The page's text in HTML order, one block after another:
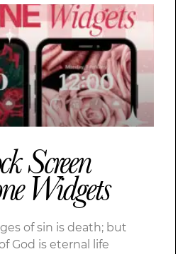
Screen
Widgets
of sin is death; but
God is eternal life